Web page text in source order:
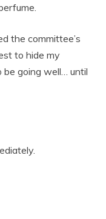
the committee’s
to hide my
be going well… until